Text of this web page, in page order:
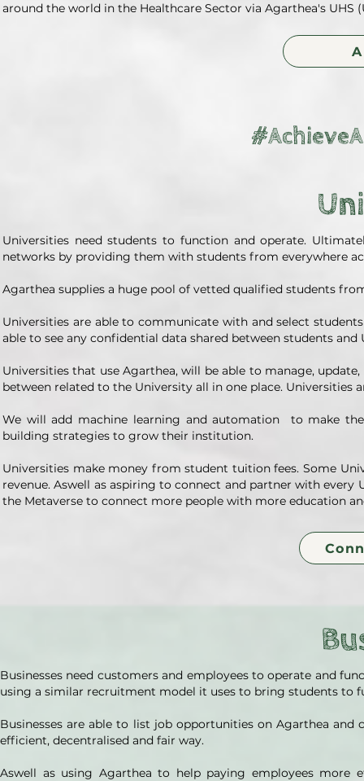
around the world in the Healthcare Sector via Agarthea's UHS
Universities need students to function and operate.
networks by providing them with students from everywhere
Agarthea supplies a huge pool of vetted qualified students
Universities are able to communicate with and select
able to see any confidential data shared between students and
Universities that use Agarthea, will be able to manage,
between related to the University all in one place.
We will add machine learning and automation to make
building strategies to grow their institution.
Universities make money from student tuition fees. Some
revenue. Aswell as aspiring to connect and partner with
the Metaverse to connect more people with more education
Businesses need customers and employees to operate and
using a similar recruitment model it uses to bring students to
Businesses are able to list job opportunities on Agarthea
efficient, decentralised and fair way.
Aswell as using Agarthea to help paying employees more